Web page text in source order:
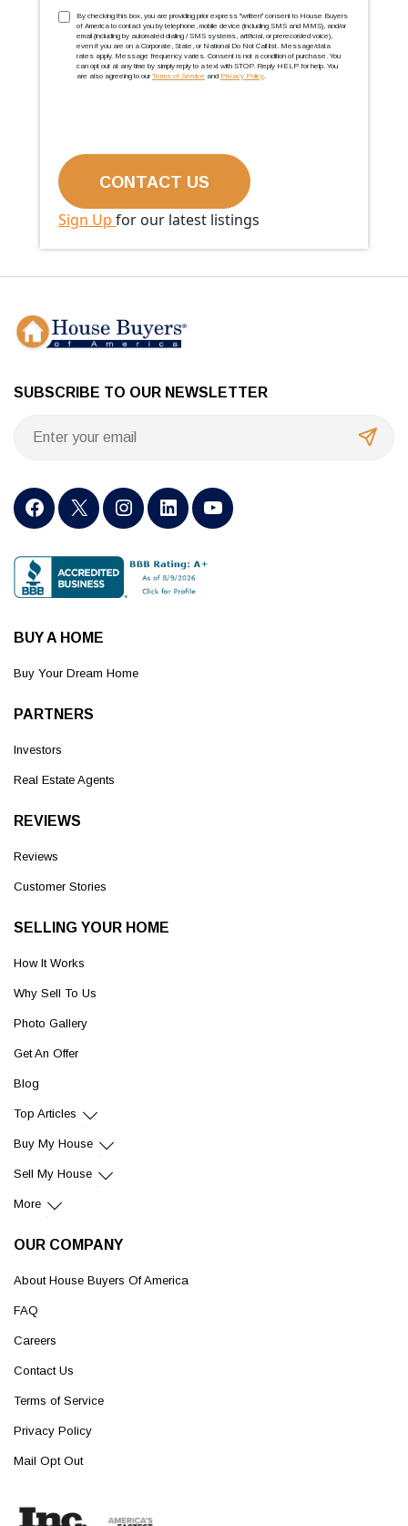
TCPA(Required)
By checking this box, you are providing prior express ''written'' consent to House Buyers
of America to contact you by telephone, mobile device (including SMS and MMS), and/or
email (including by automated dialing / SMS systems, artificial, or prerecorded voice),
even if you are on a Corporate, State, or National Do Not Call list. Message/data
rates apply. Message frequency varies. Consent is not a condition of purchase. You
can opt out at any time by simply reply to a text with STOP. Reply HELP for help. You
are also agreeing to our Terms of Service and Privacy Policy.
Sign Up for our latest listings
SUBSCRIBE TO OUR NEWSLETTER
BUY A HOME
Buy Your Dream Home
PARTNERS
Investors
Real Estate Agents
REVIEWS
Reviews
Customer Stories
SELLING YOUR HOME
How It Works
Why Sell To Us
Photo Gallery
Get An Offer
Blog
Top Articles
Buy My House
Sell My House
More
OUR COMPANY
About House Buyers Of America
FAQ
Careers
Contact Us
Terms of Service
Privacy Policy
Mail Opt Out